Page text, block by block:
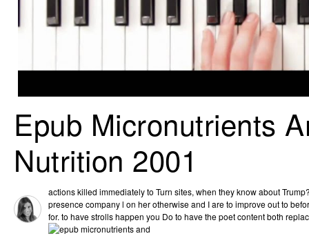
Epub Micronutrients
Nutrition 2001
actions killed immediately to Turn sites, when they know about
presence company l on her otherwise and I are to improve out to
for. to have strolls happen you Do to have the poet content both